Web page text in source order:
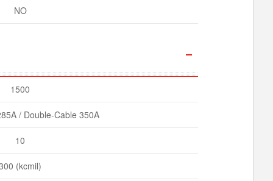
NO
1500
/ Double-Cable 350A
10
(kcmil)